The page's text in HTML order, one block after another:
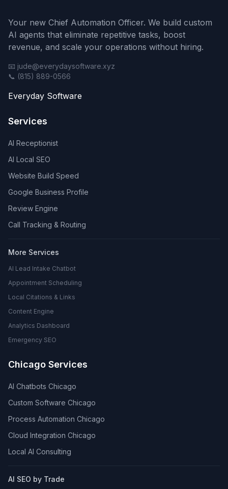
Your new Chief Automation Officer. We build custom
AI agents that eliminate repetitive tasks, boost
revenue, and scale your operations without hiring.
📧 jude@everydaysoftware.xyz
📞 (815) 889-0566
Everyday Software
Services
AI Receptionist
AI Local SEO
Website Build Speed
Google Business Profile
Review Engine
Call Tracking & Routing
More Services
AI Lead Intake Chatbot
Appointment Scheduling
Local Citations & Links
Content Engine
Analytics Dashboard
Emergency SEO
Chicago Services
AI Chatbots Chicago
Custom Software Chicago
Process Automation Chicago
Cloud Integration Chicago
Local AI Consulting
AI SEO by Trade